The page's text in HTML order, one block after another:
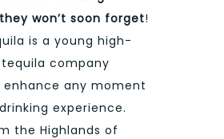
won’t soon forget!
is a young high-
company
any moment
experience.
the Highlands of